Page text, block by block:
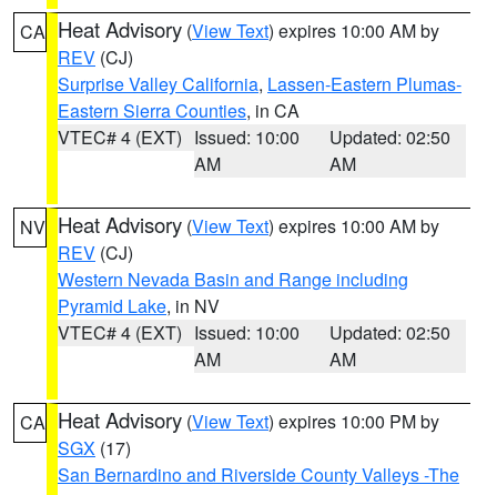
CA Heat Advisory (View Text) expires 10:00 AM by
REV (CJ)
Surprise Valley California, Lassen-Eastern Plumas-
Eastern Sierra Counties, in CA
VTEC# 4 (EXT) Issued: 10:00
AM
Updated: 02:50
AM
NV Heat Advisory (View Text) expires 10:00 AM by
REV (CJ)
Western Nevada Basin and Range including
Pyramid Lake, in NV
VTEC# 4 (EXT) Issued: 10:00
AM
Updated: 02:50
AM
CA Heat Advisory (View Text) expires 10:00 PM by
SGX (17)
San Bernardino and Riverside County Valleys -The